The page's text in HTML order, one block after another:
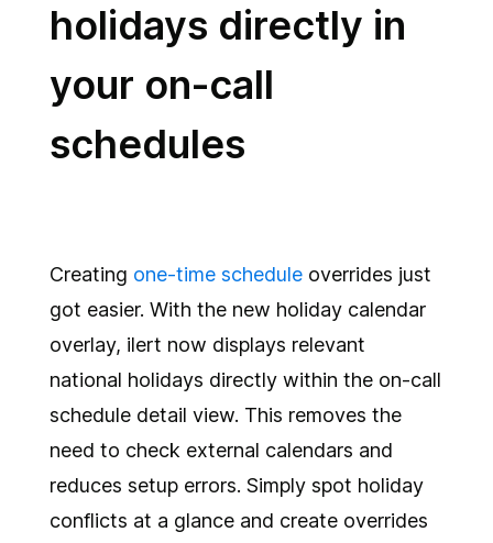
holidays directly in
your on-call
schedules
Creating one-time schedule overrides just
got easier. With the new holiday calendar
overlay, ilert now displays relevant
national holidays directly within the on-call
schedule detail view. This removes the
need to check external calendars and
reduces setup errors. Simply spot holiday
conflicts at a glance and create overrides